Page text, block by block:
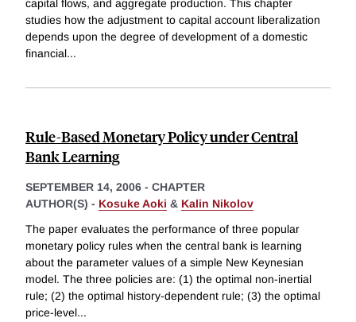
capital flows, and aggregate production. This chapter
studies how the adjustment to capital account liberalization
depends upon the degree of development of a domestic
financial...
Rule-Based Monetary Policy under Central
Bank Learning
SEPTEMBER 14, 2006 - CHAPTER
AUTHOR(S) - Kosuke Aoki & Kalin Nikolov
The paper evaluates the performance of three popular
monetary policy rules when the central bank is learning
about the parameter values of a simple New Keynesian
model. The three policies are: (1) the optimal non-inertial
rule; (2) the optimal history-dependent rule; (3) the optimal
price-level...